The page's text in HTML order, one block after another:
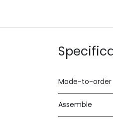
Made-to-order
Assemble